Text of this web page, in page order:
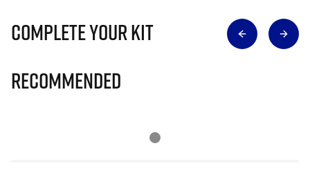
Complete Your Kit
Recommended